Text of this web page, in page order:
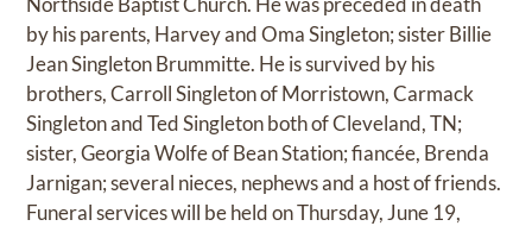
by his parents, Harvey and Oma Singleton; sister Billie
Jean Singleton Brummitte. He is survived by his
brothers, Carroll Singleton of Morristown, Carmack
Singleton and Ted Singleton both of Cleveland, TN;
sister, Georgia Wolfe of Bean Station; fiancée, Brenda
Jarnigan; several nieces, nephews and a host of friends.
Funeral services will be held on Thursday, June 19,